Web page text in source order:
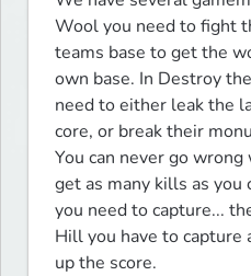
Wool you need to fight
teams base to get the
own base. In Destroy
need to either leak the
core, or break their
You can never go
get as many kills as you
you need to capture...
Hill you have to capture
up the score.